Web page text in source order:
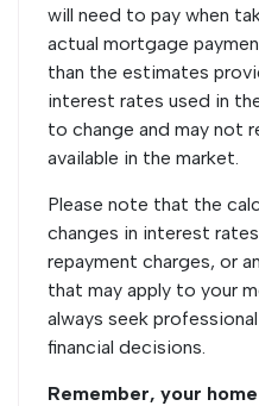
will need to pay when
actual mortgage
than the estimates
interest rates used in
to change and may not
available in the market.
Please note that the
changes in interest
repayment charges, or
that may apply to your
always seek
financial decisions.
Remember, your